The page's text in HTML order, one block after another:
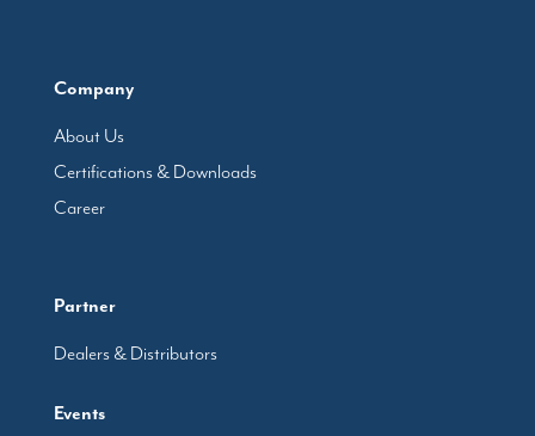
Company
About Us
Certifications & Downloads
Career
Partner
Dealers & Distributors
Events